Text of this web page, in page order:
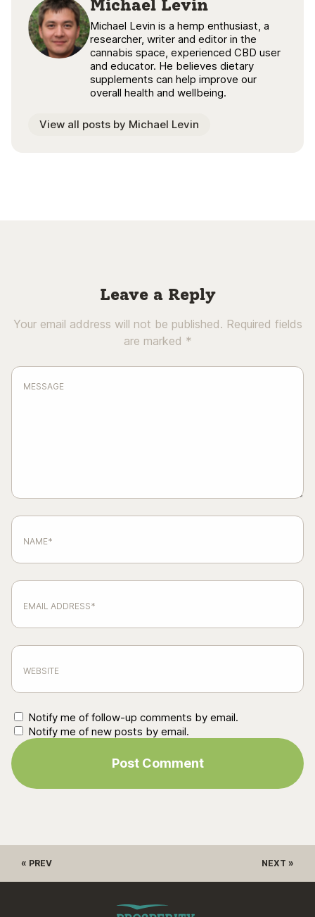
Michael Levin
Michael Levin is a hemp enthusiast, a
researcher, writer and editor in the
cannabis space, experienced CBD user
and educator. He believes dietary
supplements can help improve our
overall health and wellbeing.
View all posts by Michael Levin
Leave a Reply
Your email address will not be published. Required fields
are marked *
Notify me of follow-up comments by email.
Notify me of new posts by email.
« PREV NEXT »